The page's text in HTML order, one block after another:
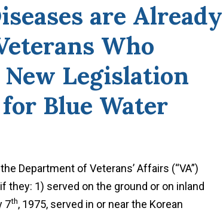
are Already
Who
Legislation
Blue Water
Department of Veterans’ Affairs (“VA”)
1) served on the ground or on inland
7th, 1975, served in or near the Korean